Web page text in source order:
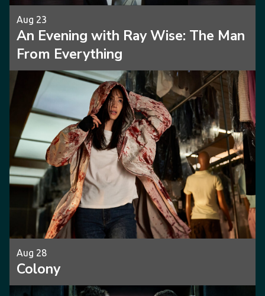
Aug 23
An Evening with Ray Wise: The Man
From Everything
Aug 28
Colony